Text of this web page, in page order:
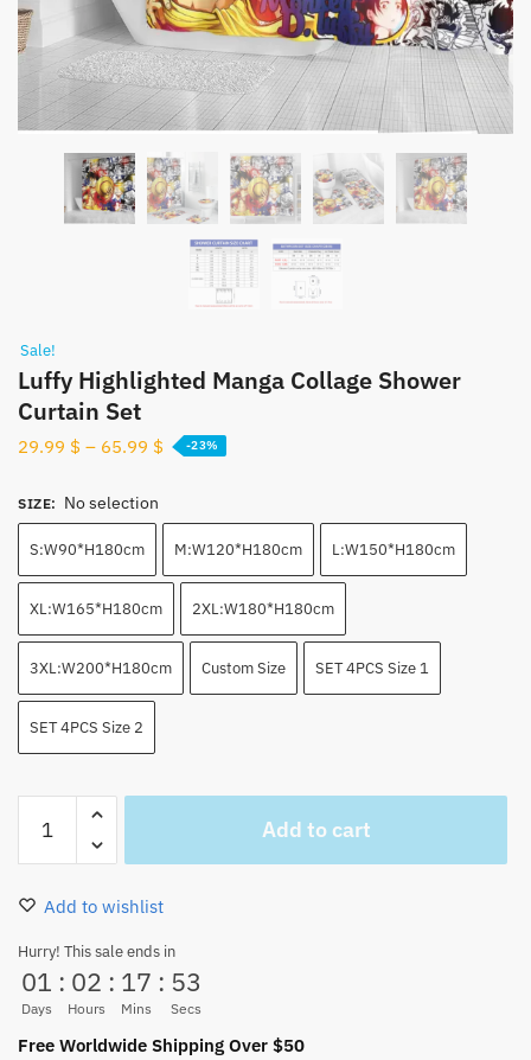
Sale!
Luffy Highlighted Manga Collage Shower
Curtain Set
29.99 $ – 65.99 $ -23%
SIZE: No selection
S:W90*H180cm M:W120*H180cm L:W150*H180cm
XL:W165*H180cm 2XL:W180*H180cm
3XL:W200*H180cm Custom Size SET 4PCS Size 1
SET 4PCS Size 2
Highlighted
Manga
Collage
Curtain
Set
quantity
Add to cart
Add to wishlist
Hurry! This sale ends in
01
Days
: 02
Hours
: 17
Mins
: 52
Secs
Free Worldwide Shipping Over $50